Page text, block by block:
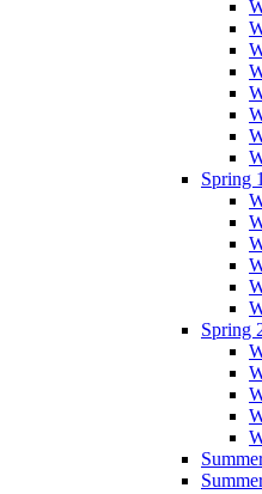
Spring 1
Spring